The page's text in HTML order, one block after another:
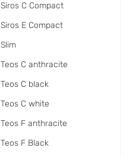
Siros C Compact
Siros E Compact
Slim
Teos C anthracite
Teos C black
Teos C white
Teos F anthracite
Teos F Black